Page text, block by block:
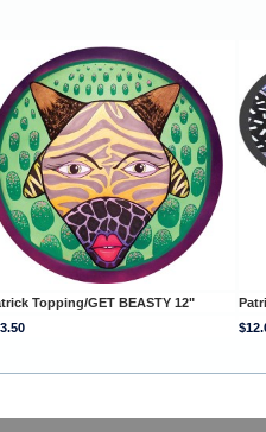
Topping/GET BEASTY 12"